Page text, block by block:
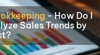
-How Do I
Sales Trends by